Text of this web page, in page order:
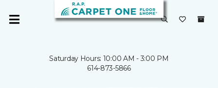
Saturday Hours: 10:00 AM - 3:00 PM
614-873-5866